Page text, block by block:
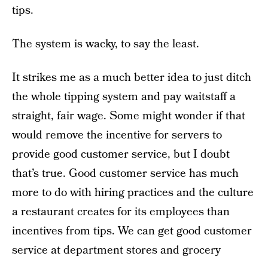
tips.
The system is wacky, to say the least.
It strikes me as a much better idea to just ditch
the whole tipping system and pay waitstaff a
straight, fair wage. Some might wonder if that
would remove the incentive for servers to
provide good customer service, but I doubt
that’s true. Good customer service has much
more to do with hiring practices and the culture
a restaurant creates for its employees than
incentives from tips. We can get good customer
service at department stores and grocery